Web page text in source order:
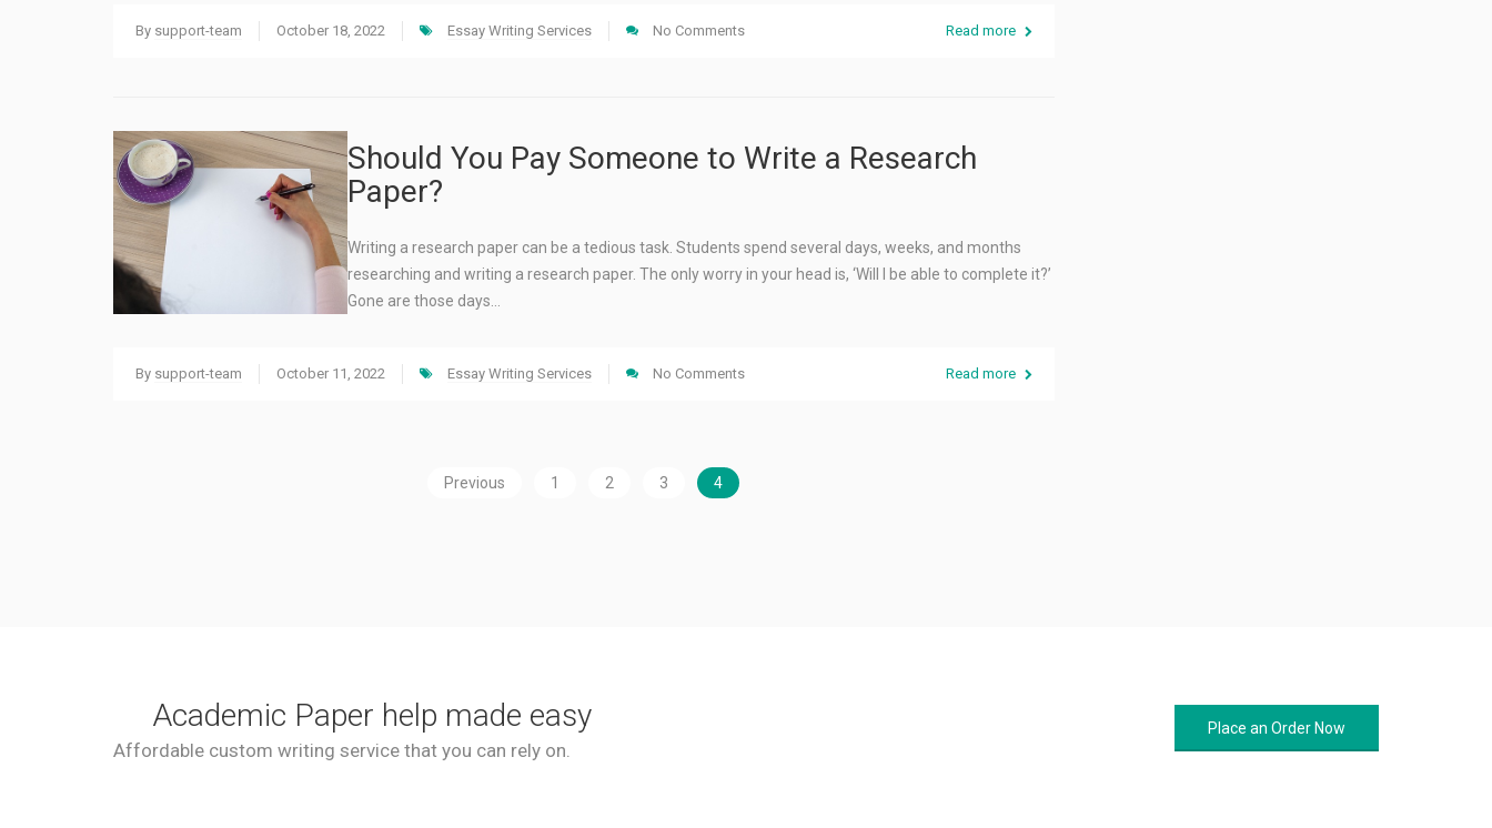
By support-team October 18, 2022 Essay Writing Services No Comments Read more
Should You Pay Someone to Write a Research
Paper?
Writing a research paper can be a tedious task. Students spend several days, weeks, and months
researching and writing a research paper. The only worry in your head is, ‘Will I be able to complete it?’
Gone are those days…
By support-team October 11, 2022 Essay Writing Services No Comments Read more
Previous 1 2 3 4
Academic Paper help made easy
Affordable custom writing service that you can rely on.
Place an Order Now